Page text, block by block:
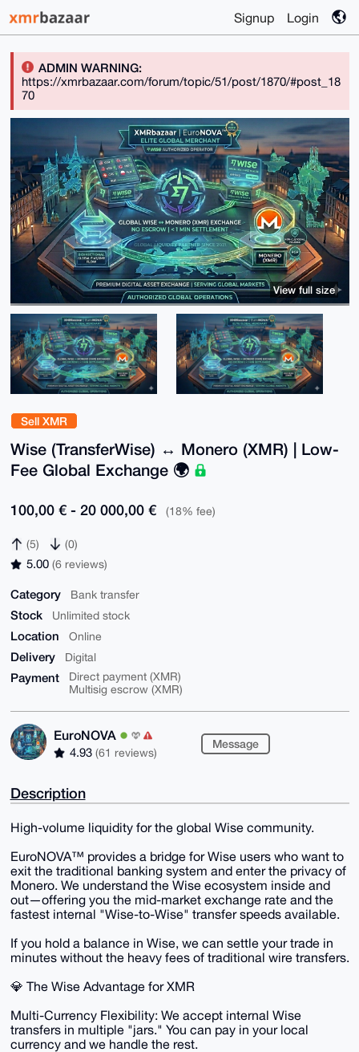
Signup Login
ADMIN WARNING:
https://xmrbazaar.com/forum/topic/51/post/1870/#post_18
70
Sell XMR
Wise (TransferWise) ↔ Monero (XMR) | Low-
Fee Global Exchange 🌍
100,00 € - 20 000,00 € (18% fee)
(5) (0)
5.00 (6 reviews)
Category Bank transfer
Stock Unlimited stock
Location Online
Delivery Digital
Payment
Direct payment (XMR)
Multisig escrow (XMR)
EuroNOVA
4.93 (61 reviews)
Message
View full size
Description
​High-volume liquidity for the global Wise community.
​EuroNOVA™ provides a bridge for Wise users who want to
exit the traditional banking system and enter the privacy of
Monero. We understand the Wise ecosystem inside and
out—offering you the mid-market exchange rate and the
fastest internal "Wise-to-Wise" transfer speeds available.
​If you hold a balance in Wise, we can settle your trade in
minutes without the heavy fees of traditional wire transfers.
​💎 The Wise Advantage for XMR
​Multi-Currency Flexibility: We accept internal Wise
transfers in multiple "jars." You can pay in your local
currency and we handle the rest.